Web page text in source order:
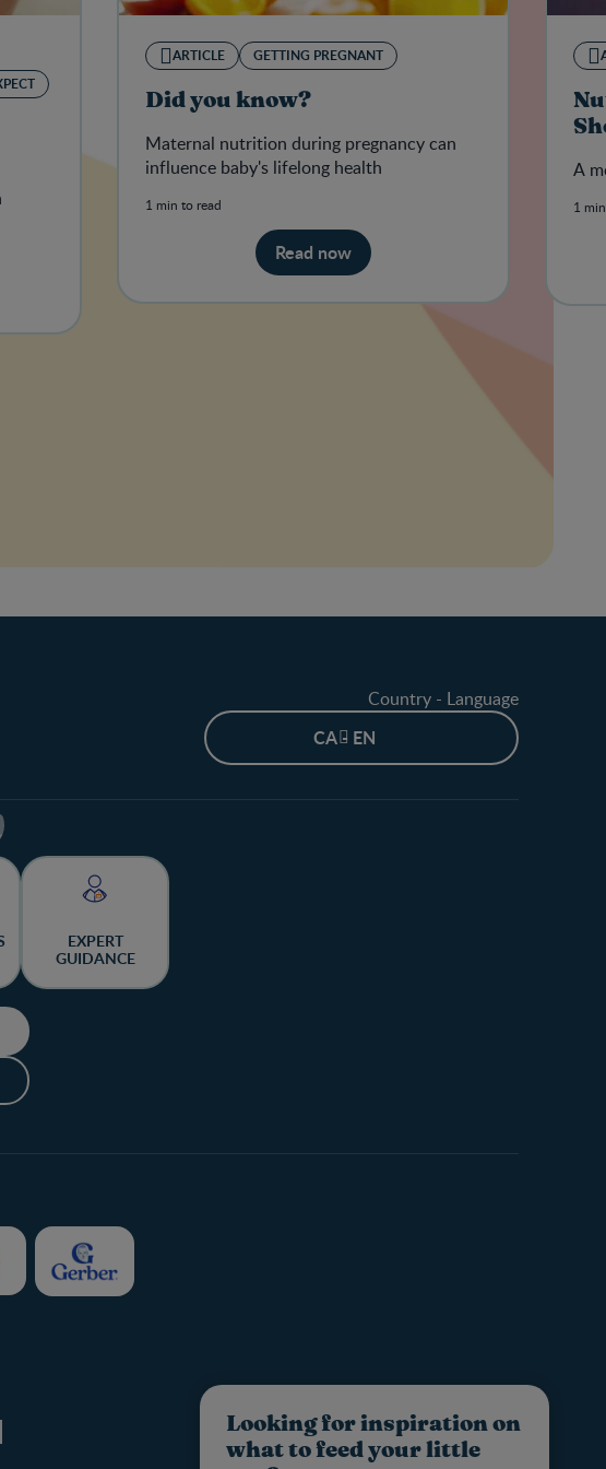
ARTICLE GETTING PREGNANT
Did you know?
Maternal nutrition during pregnancy can
influence baby's lifelong health
1 min to read
Read now
A
1
Looking for inspiration on
what to feed your little
Country - Language
CA - EN
EXPERT
GUIDANCE